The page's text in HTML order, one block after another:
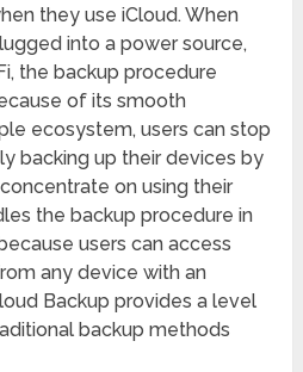
they use iCloud. When
into a power source,
the backup procedure
of its smooth
ecosystem, users can stop
backing up their devices by
on using their
the backup procedure in
users can access
any device with an
Backup provides a level
backup methods